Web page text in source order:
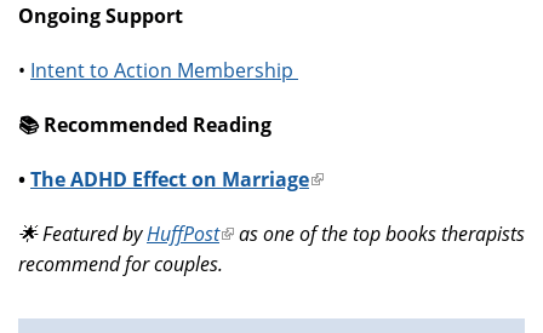
Ongoing Support
• Intent to Action Membership
📚️ Recommended Reading
•The ADHD Effect on Marriage(link
external)
🌟 Featured byHuffPost(link
is
as one of the top books therapists
recommend for couples.